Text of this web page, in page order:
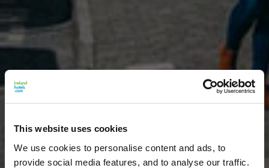
This website uses cookies
We use cookies to personalise content and ads, to
provide social media features, and to analyse our traffic.